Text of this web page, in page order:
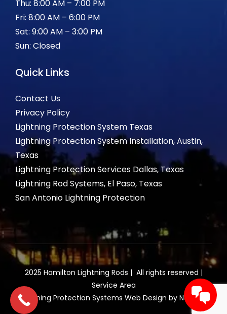
Thu: 8:00 AM – 7:00 PM
Fri: 8:00 AM – 6:00 PM
Sat: 9:00 AM – 3:00 PM
Sun: Closed
Quick Links
Contact Us
Privacy Policy
Lightning Protection System Texas
Lightning Protection System Installation, Austin,
Texas
Lightning Protection Services Dallas, Texas
Lightning Rod Systems, El Paso, Texas
San Antonio Lightning Protection
2025 Hamilton Lightning Rods | All rights reserved |
Service Area
Lightning Protection Systems Web Design by NetQwik